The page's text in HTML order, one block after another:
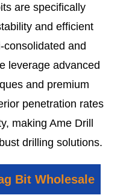
are specifically
and efficient
consolidated and
leverage advanced
and premium
penetration rates
making Ame Drill
drilling solutions.
Bit Wholesale